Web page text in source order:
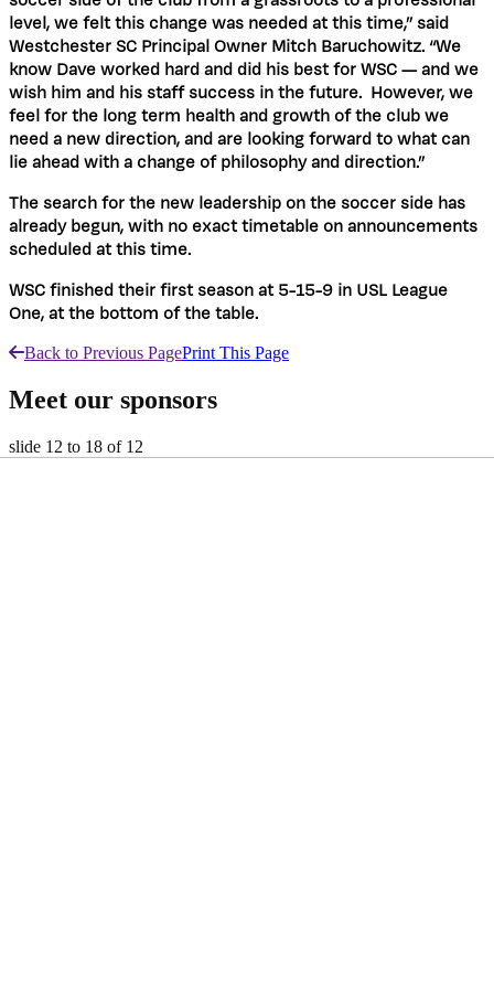
level, we felt this change was needed at this time,” said
Westchester SC Principal Owner Mitch Baruchowitz. “We
know Dave worked hard and did his best for WSC — and we
wish him and his staff success in the future. However, we
feel for the long term health and growth of the club we
need a new direction, and are looking forward to what can
lie ahead with a change of philosophy and direction.”
The search for the new leadership on the soccer side has
already begun, with no exact timetable on announcements
scheduled at this time.
WSC finished their first season at 5-15-9 in USL League
One, at the bottom of the table.
Back to Previous PagePrint This Page
Meet our sponsors
slide 12 to 18 of 12